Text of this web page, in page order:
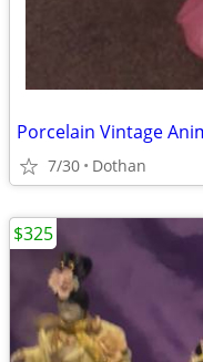
7/30 Dothan
$325